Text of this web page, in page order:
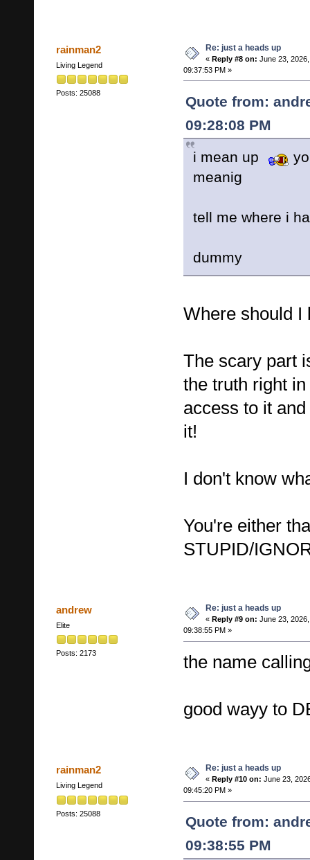
rainman2
Living Legend
Posts: 25088
Re: just a heads up
« Reply #8 on: June 23, 2026,
09:37:53 PM »
Quote from:
09:28:08 PM
i mean up
meanig
tell me where i
dummy
Where should I
The scary part
the truth right
access to it
it!
I don't know
You're either
STUPID/
andrew
Elite
Posts: 2173
Re: just a heads up
« Reply #9 on: June 23, 2026,
09:38:55 PM »
the name
good wayy to
rainman2
Living Legend
Posts: 25088
Re: just a heads up
« Reply #10 on: June 23,
09:45:20 PM »
Quote from:
09:38:55 PM